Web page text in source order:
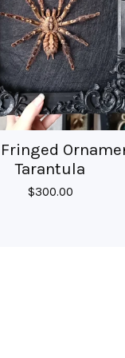
Tarantula
$300.00